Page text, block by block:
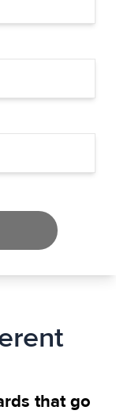
that go